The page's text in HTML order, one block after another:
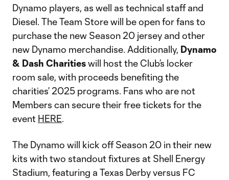
Dynamo players, as well as technical staff and
Diesel. The Team Store will be open for fans to
purchase the new Season 20 jersey and other
new Dynamo merchandise. Additionally, Dynamo
& Dash Charitieswill host the Club’s locker
room sale, with proceeds benefiting the
charities’ 2025 programs. Fans who are not
Members can secure their free tickets for the
event HERE.
The Dynamo will kick off Season 20 in their new
kits with two standout fixtures at Shell Energy
Stadium, featuring a Texas Derby versus FC